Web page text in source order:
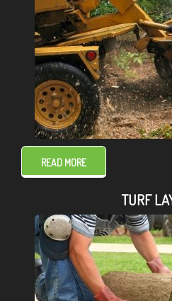
READ MORE
TURF